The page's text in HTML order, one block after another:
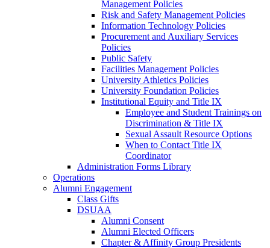
Management Policies
Risk and Safety Management Policies
Information Technology Policies
Procurement and Auxiliary Services
Policies
Public Safety
Facilities Management Policies
University Athletics Policies
University Foundation Policies
Institutional Equity and Title IX
Employee and Student Trainings on
Discrimination & Title IX
Sexual Assault Resource Options
When to Contact Title IX
Coordinator
Administration Forms Library
Operations
Alumni Engagement
Class Gifts
DSUAA
Alumni Consent
Alumni Elected Officers
Chapter & Affinity Group Presidents